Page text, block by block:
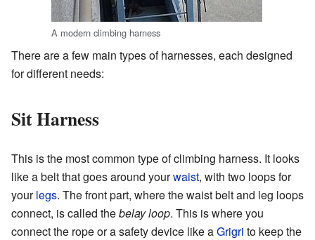
A modern climbing harness
There are a few main types of harnesses, each designed
for different needs:
Sit Harness
This is the most common type of climbing harness. It looks
like a belt that goes around yourwaist, with two loops for
yourlegs. The front part, where the waist belt and leg loops
connect, is called thebelay loop. This is where you
connect the rope or a safety device like aGrigri to keep the